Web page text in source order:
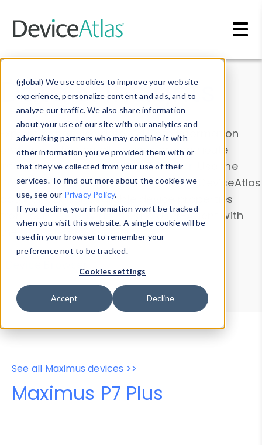
(global) We use cookies to improve your website
experience, personalize content and ads, and to
analyze our traffic. We also share information
about your use of our site with our analytics and
advertising partners who may combine it with
other information you’ve provided them with or
that they’ve collected from your use of their
services. To find out more about the cookies we
use, see our Privacy Policy.
If you decline, your information won’t be tracked
when you visit this website. A single cookie will be
used in your browser to remember your
preference not to be tracked.
Cookies settings
Accept Decline
Data & Insights
Explore our device data. Drill into information
and properties on all devices or contribute
information with theDevice Browser
. Use the
Data Explorerto explore and analyze DeviceAtlas
data. Check our available device properties
from ourProperty List. Test a User-Agent with
theHTTP Headers Parser.
Device Browser
Data Explorer
Properties
User-Agent Tester
See all Maximus devices >>
Maximus P7 Plus